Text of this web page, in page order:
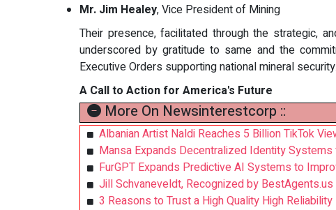
Mr. Jim Healey, Vice President of Mining
Their presence, facilitated through the strategic,
underscored by gratitude to same and the
Executive Orders supporting national mineral security.
A Call to Action for America's Future
More On Newsinterestcorp ::
Albanian Artist Naldi Reaches 5 Billion TikTok
Mansa Expands Decentralized Identity
FurGPT Expands Predictive AI Systems to
Jill Schvaneveldt, Recognized by
3 Reasons to Trust a High Quality High